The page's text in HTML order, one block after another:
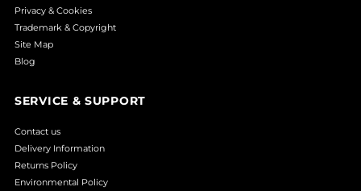
Privacy & Cookies
Trademark & Copyright
Site Map
Blog
SERVICE & SUPPORT
Contact us
Delivery Information
Returns Policy
Environmental Policy